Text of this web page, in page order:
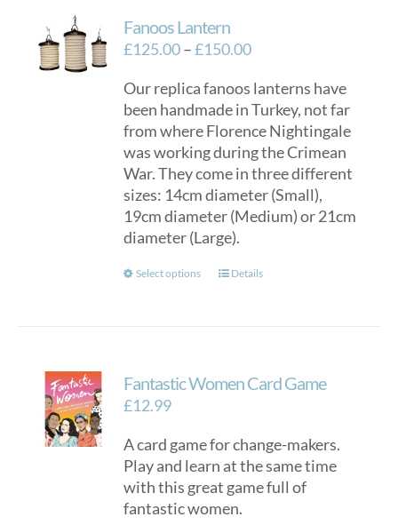
Fanoos Lantern
£125.00–£150.00Price
£125.00
through
£150.00
Our replica fanoos lanterns have
been handmade in Turkey, not far
from where Florence Nightingale
was working during the Crimean
War. They come in three different
sizes: 14cm diameter (Small),
19cm diameter (Medium) or 21cm
diameter (Large).
Select options
This
The
be
chosen
on
the
Details
Fantastic Women Card Game
£12.99
A card game for change-makers.
Play and learn at the same time
with this great game full of
fantastic women.